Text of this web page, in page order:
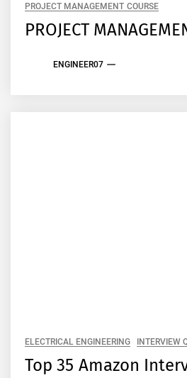
PROJECT MANAGEMENT COURSE
PROJECT
ENGINEER07
ELECTRICAL ENGINEERING INTERVIEW
Top 35 Amazon